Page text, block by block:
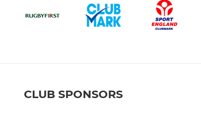
CLUB SPONSORS